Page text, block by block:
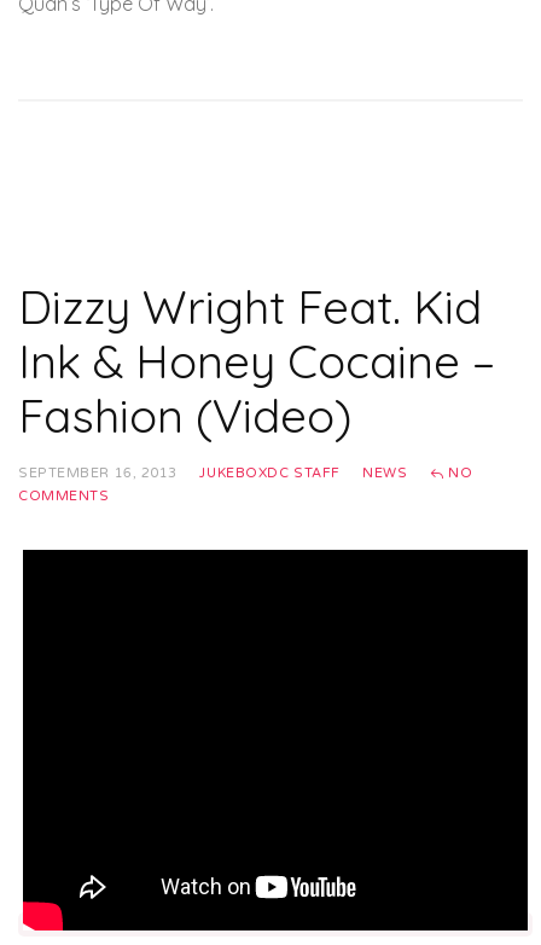
Dizzy Wright Feat. Kid
Ink & Honey Cocaine –
Fashion (Video)
SEPTEMBER 16, 2013 JUKEBOXDC STAFF NEWS
NO
COMMENTS